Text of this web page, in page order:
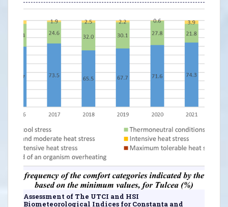
Assessment of The UTCI and HSI
Biometeorological Indices for Constanța and